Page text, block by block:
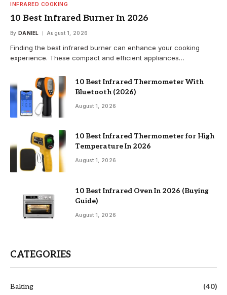
INFRARED COOKING
10 Best Infrared Burner In 2026
By DANIEL August 1, 2026
Finding the best infrared burner can enhance your cooking
experience. These compact and efficient appliances…
10 Best Infrared Thermometer With
Bluetooth (2026)
August 1, 2026
10 Best Infrared Thermometer for High
Temperature In 2026
August 1, 2026
10 Best Infrared Oven In 2026 (Buying
Guide)
August 1, 2026
CATEGORIES
Baking
(40)